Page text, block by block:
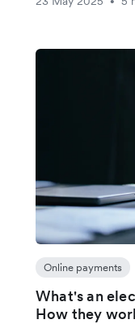
Online payments
What's an
How they